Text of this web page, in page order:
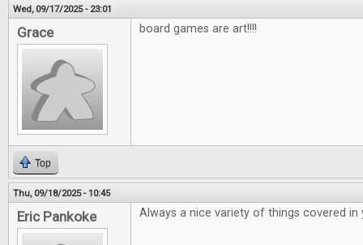
Wed, 09/17/2025 - 23:01
Grace board games are art!!!!
Top
Thu, 09/18/2025 - 10:45
Eric Pankoke Always a nice variety of things covered in